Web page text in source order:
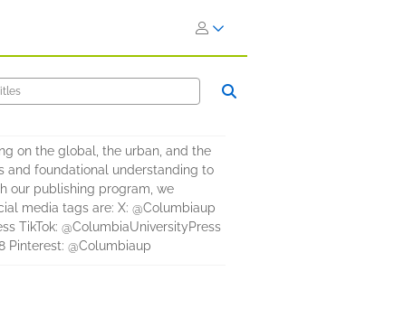
on the global, the urban, and the
and foundational understanding to
our publishing program, we
media tags are: X: @Columbiaup
TikTok: @ColumbiaUniversityPress
Pinterest: @Columbiaup